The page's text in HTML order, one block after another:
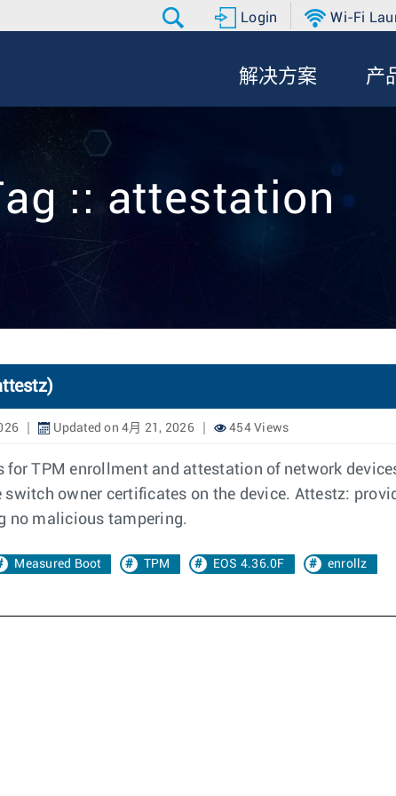
Login Wi-Fi
解决方案 产
:: attestation
Updated on 4月 21, 2026 454 Views
for TPM enrollment and attestation of network
owner certificates on the device. Attestz:
no malicious tampering.
Measured Boot TPM EOS 4.36.0F
enrollz